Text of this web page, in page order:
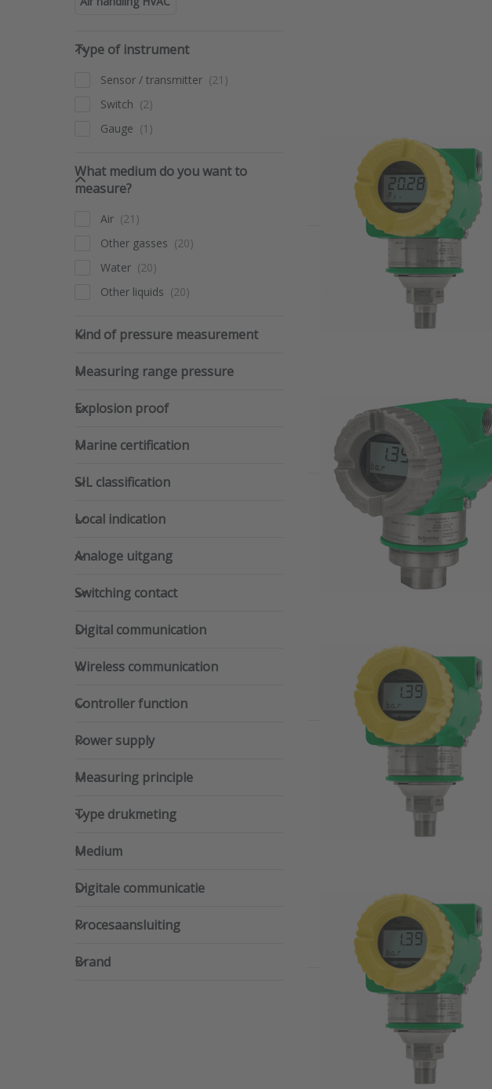
Type of instrument
Type of instrument
Sensor / transmitter
Switch
Gauge
What medium do you want to measure?
What medium do you want to
measure?
Air
Other gasses
Water
Other liquids
Kind of pressure measurement
Kind of pressure measurement
Measuring range pressure
Measuring range pressure
Explosion proof
Explosion proof
Marine certification
Marine certification
SIL classification
SIL classification
Local indication
Local indication
Analoge uitgang
Analoge uitgang
Switching contact
Switching contact
Digital communication
Digital communication
Wireless communication
Wireless communication
Controller function
Controller function
Power supply
Power supply
Measuring principle
Measuring principle
Type drukmeting
Type drukmeting
Medium
Medium
Digitale communicatie
Digitale communicatie
Procesaansluiting
Procesaansluiting
Brand
Brand